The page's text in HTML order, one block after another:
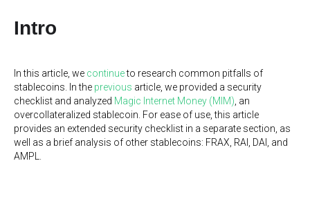
Intro
In this article, we continueto research common pitfalls of
stablecoins. In the previous article, we provided a security
checklist and analyzed Magic Internet Money (MIM) , an
overcollateralized stablecoin. For ease of use, this article
provides an extended security checklist in a separate section, as
well as a brief analysis of other stablecoins: FRAX, RAI, DAI, and
AMPL.